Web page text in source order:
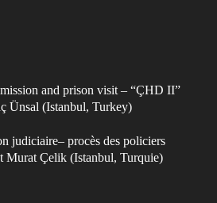
and prison visit – “ÇHD II”
Ünsal (Istanbul, Turkey)
judiciaire– procès des policiers
Murat Çelik (Istanbul, Turquie)